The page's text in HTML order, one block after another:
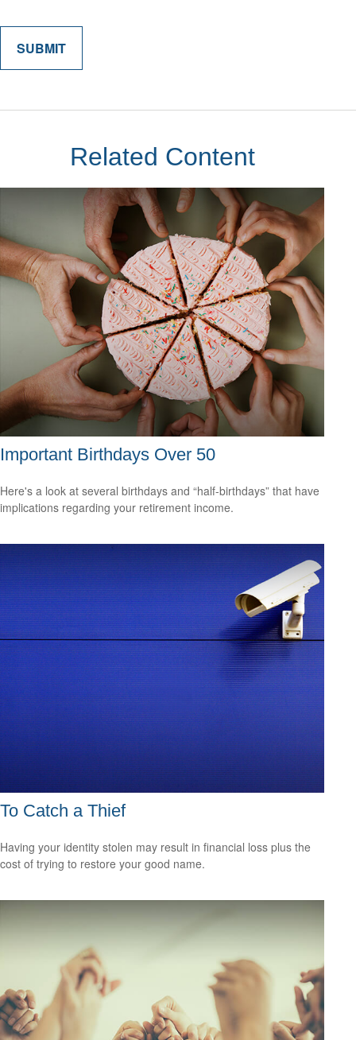
Related Content
Important Birthdays Over 50
Here's a look at several birthdays and “half-birthdays” that have
implications regarding your retirement income.
To Catch a Thief
Having your identity stolen may result in financial loss plus the
cost of trying to restore your good name.